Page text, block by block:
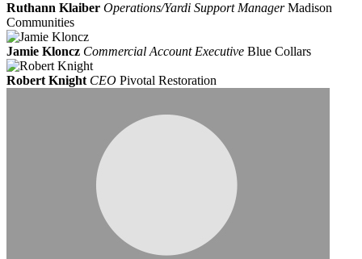
Ruthann Klaiber Operations/Yardi Support Manager Madison
Communities
Jamie Kloncz Commercial Account Executive Blue Collars
Robert Knight CEO Pivotal Restoration